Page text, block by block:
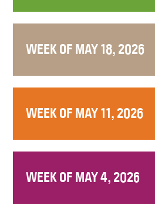
WEEK OF MAY 18, 2026
WEEK OF MAY 11, 2026
WEEK OF MAY 4, 2026